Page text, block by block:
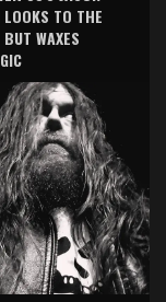
TO THE
WAXES